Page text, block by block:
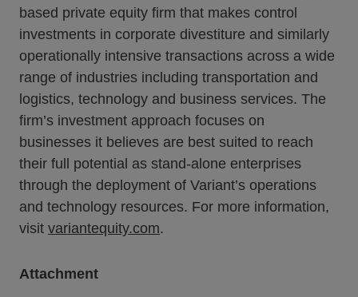
based private equity firm that makes control
investments in corporate divestiture and similarly
operationally intensive transactions across a wide
range of industries including transportation and
logistics, technology and business services. The
firm’s investment approach focuses on
businesses it believes are best suited to reach
their full potential as stand-alone enterprises
through the deployment of Variant’s operations
and technology resources. For more information,
visit variantequity.com.
Attachment